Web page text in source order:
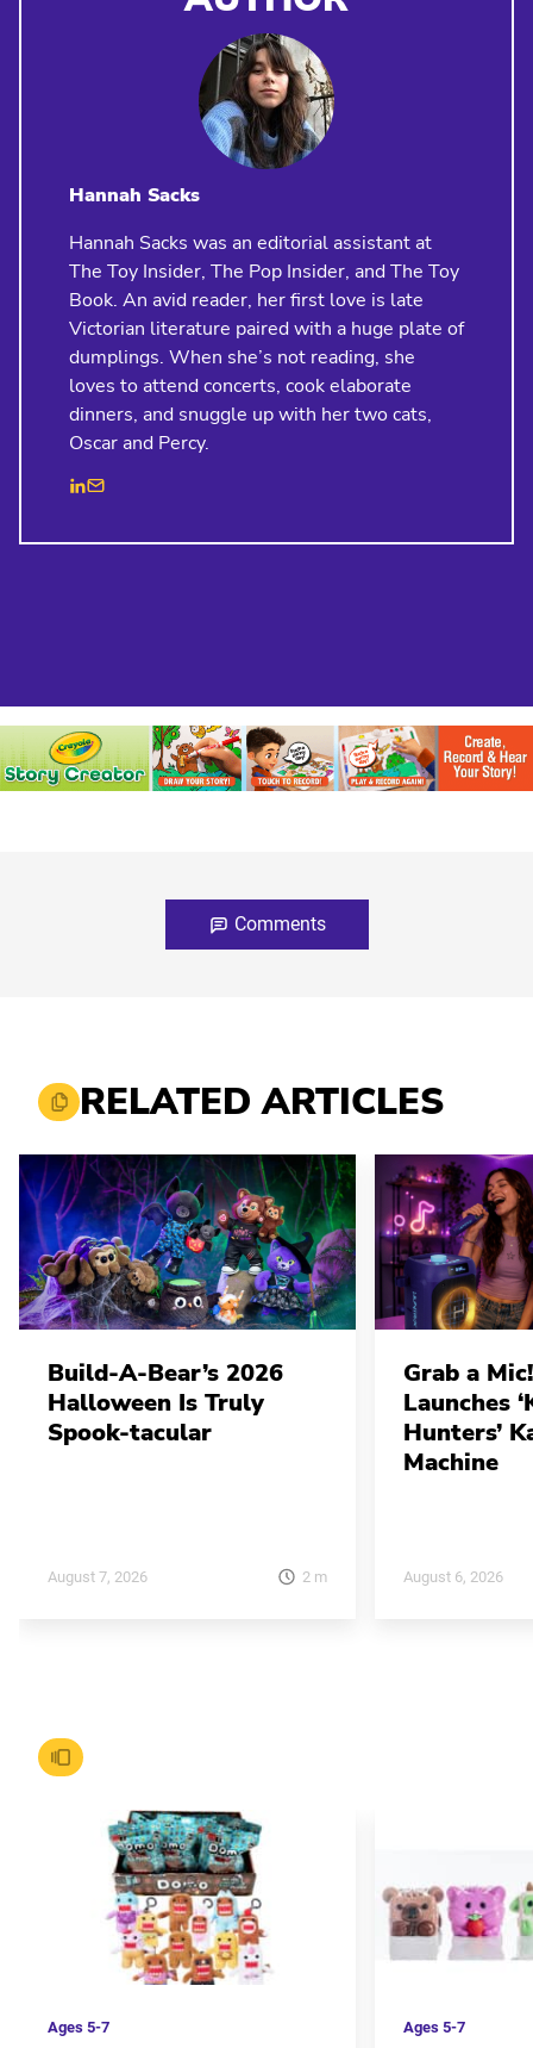
Hannah Sacks
Hannah Sacks was an editorial assistant at
The Toy Insider, The Pop Insider, and The Toy
Book. An avid reader, her first love is late
Victorian literature paired with a huge plate of
dumplings. When she’s not reading, she
loves to attend concerts, cook elaborate
dinners, and snuggle up with her two cats,
Oscar and Percy.
Comments
RELATED ARTICLES
Build-A-Bear’s 2026
Halloween Is Truly
Spook-tacular
August 7, 2026 2 m
Grab a
Launches
Hunters’
Machine
August 6, 2026
Ages 5-7 Ages5-7